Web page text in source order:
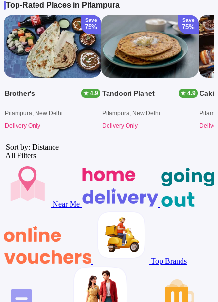
Top-Rated Places in Pitampura
Save
75%
Brother's ★ 4.9
Pitampura, New Delhi
Delivery Only
Save
75%
Tandoori Planet ★ 4.9
Pitampura, New Delhi
Delivery Only
Sort by: Distance
All Filters
Near Me
Top Brands